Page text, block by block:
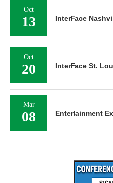
Oct
13 InterFace
Oct
20 InterFace St.
Mar
08 Entertainment